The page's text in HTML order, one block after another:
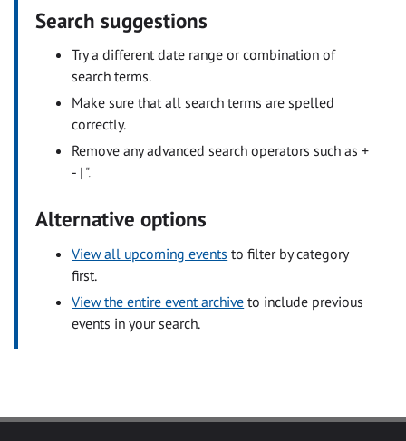
Search suggestions
Try a different date range or combination of
search terms.
Make sure that all search terms are spelled
correctly.
Remove any advanced search operators such as +
- | ".
Alternative options
View all upcoming events to filter by category
first.
View the entire event archive to include previous
events in your search.